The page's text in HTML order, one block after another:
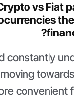
vs Fiat
constantly
convenient